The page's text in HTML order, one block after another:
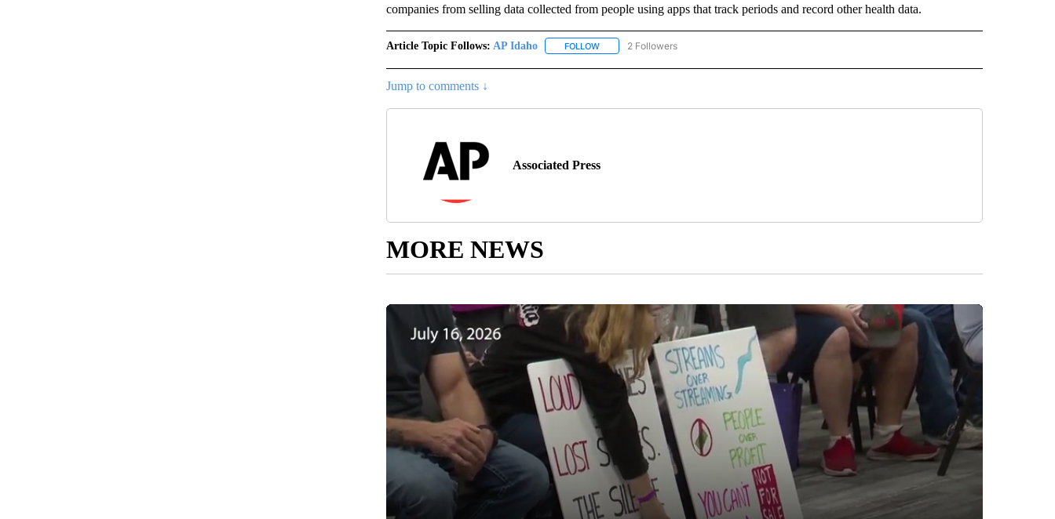
companies from selling data collected from people using apps that track periods and record other health data.
Article Topic Follows: AP Idaho FOLLOWFOLLOW "AP IDAHO" TO RECEIVE NOTIFICATIONS ABOUT NEW PAGES ON "AP IDAHO".
2 Followers
Jump to comments ↓
Associated Press
MORE NEWS